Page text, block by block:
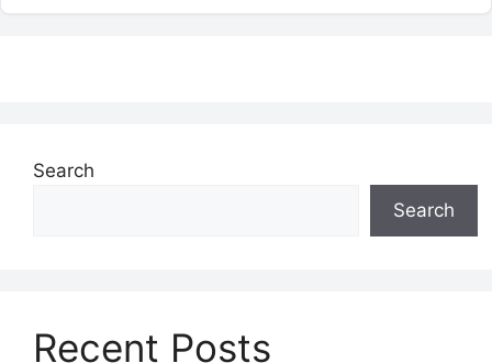
Search
Search
Recent Posts